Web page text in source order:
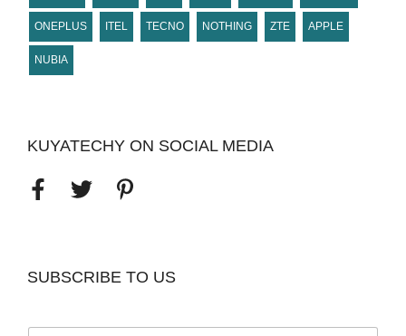
ONEPLUS ITEL TECNO NOTHING ZTE APPLE
NUBIA
KUYATECHY ON SOCIAL MEDIA
SUBSCRIBE TO US